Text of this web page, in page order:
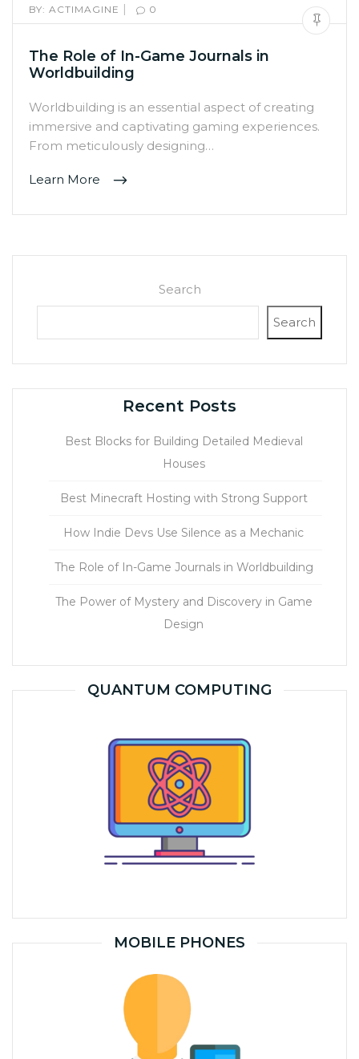
BY: ACTIMAGINE | 0
The Role of In-Game Journals in
Worldbuilding
Worldbuilding is an essential aspect of creating
immersive and captivating gaming experiences.
From meticulously designing…
Learn More
Search
Search
Recent Posts
Best Blocks for Building Detailed Medieval
Houses
Best Minecraft Hosting with Strong Support
How Indie Devs Use Silence as a Mechanic
The Role of In-Game Journals in Worldbuilding
The Power of Mystery and Discovery in Game
Design
QUANTUM COMPUTING
MOBILE PHONES